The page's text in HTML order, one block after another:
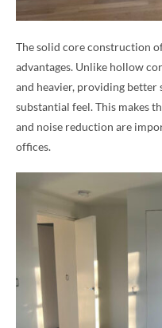
The solid core construction
advantages. Unlike hollow
and heavier, providing better
substantial feel. This makes
and noise reduction are
offices.